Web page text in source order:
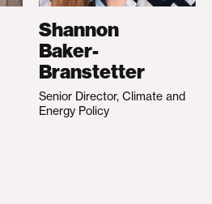
Shannon
Baker-
Branstetter
Senior Director, Climate and
Energy Policy